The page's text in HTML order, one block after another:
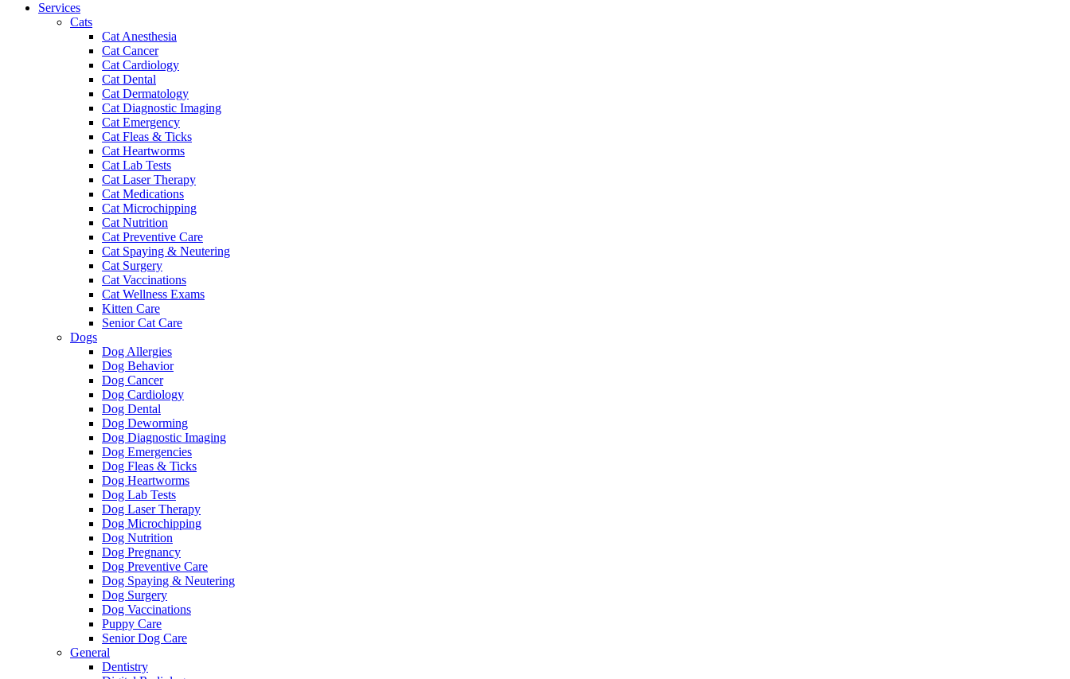
Services
Cats
Cat Anesthesia
Cat Cancer
Cat Cardiology
Cat Dental
Cat Dermatology
Cat Diagnostic Imaging
Cat Emergency
Cat Fleas & Ticks
Cat Heartworms
Cat Lab Tests
Cat Laser Therapy
Cat Medications
Cat Microchipping
Cat Nutrition
Cat Preventive Care
Cat Spaying & Neutering
Cat Surgery
Cat Vaccinations
Cat Wellness Exams
Kitten Care
Senior Cat Care
Dogs
Dog Allergies
Dog Behavior
Dog Cancer
Dog Cardiology
Dog Dental
Dog Deworming
Dog Diagnostic Imaging
Dog Emergencies
Dog Fleas & Ticks
Dog Heartworms
Dog Lab Tests
Dog Laser Therapy
Dog Microchipping
Dog Nutrition
Dog Pregnancy
Dog Preventive Care
Dog Spaying & Neutering
Dog Surgery
Dog Vaccinations
Puppy Care
Senior Dog Care
General
Dentistry